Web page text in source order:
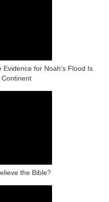
for Noah’s Flood Is
Continent
the Bible?